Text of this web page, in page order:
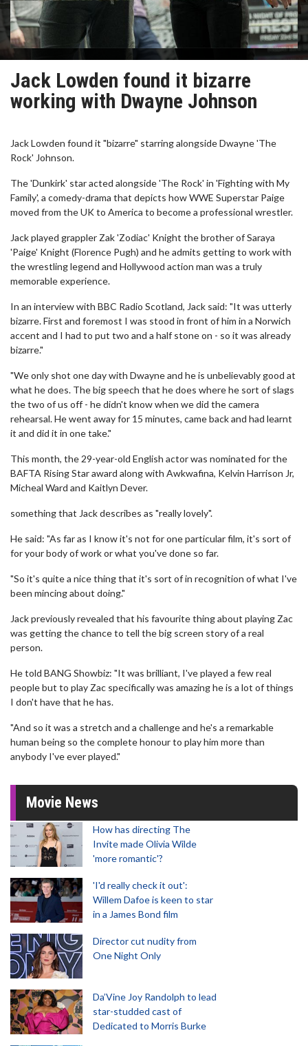
Jack Lowden found it bizarre
working with Dwayne Johnson
Jack Lowden found it "bizarre" starring alongside Dwayne 'The
Rock' Johnson.
The 'Dunkirk' star acted alongside 'The Rock' in 'Fighting with My
Family', a comedy-drama that depicts how WWE Superstar Paige
moved from the UK to America to become a professional wrestler.
Jack played grappler Zak 'Zodiac' Knight the brother of Saraya
'Paige' Knight (Florence Pugh) and he admits getting to work with
the wrestling legend and Hollywood action man was a truly
memorable experience.
In an interview with BBC Radio Scotland, Jack said: "It was utterly
bizarre. First and foremost I was stood in front of him in a Norwich
accent and I had to put two and a half stone on - so it was already
bizarre."
"We only shot one day with Dwayne and he is unbelievably good at
what he does. The big speech that he does where he sort of slags
the two of us off - he didn't know when we did the camera
rehearsal. He went away for 15 minutes, came back and had learnt
it and did it in one take."
This month, the 29-year-old English actor was nominated for the
BAFTA Rising Star award along with Awkwafina, Kelvin Harrison Jr,
Micheal Ward and Kaitlyn Dever.
something that Jack describes as "really lovely".
He said: "As far as I know it's not for one particular film, it's sort of
for your body of work or what you've done so far.
"So it's quite a nice thing that it's sort of in recognition of what I've
been mincing about doing."
Jack previously revealed that his favourite thing about playing Zac
was getting the chance to tell the big screen story of a real
person.
He told BANG Showbiz: "It was brilliant, I've played a few real
people but to play Zac specifically was amazing he is a lot of things
I don't have that he has.
"And so it was a stretch and a challenge and he's a remarkable
human being so the complete honour to play him more than
anybody I've ever played."
Movie News
How has directing The
Invite made Olivia Wilde
'more romantic'?
'I'd really check it out':
Willem Dafoe is keen to star
in a James Bond film
Director cut nudity from
One Night Only
Da’Vine Joy Randolph to lead
star-studded cast of
Dedicated to Morris Burke